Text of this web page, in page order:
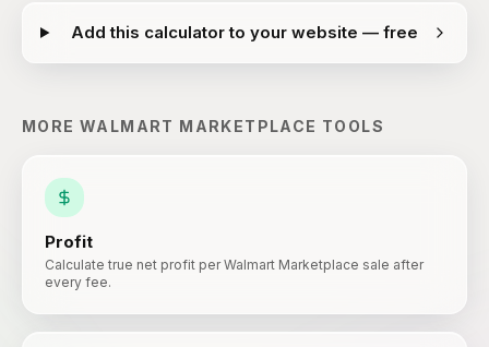
Add this calculator to your website — free
MORE WALMART MARKETPLACE TOOLS
Profit
Calculate true net profit per Walmart Marketplace sale after
every fee.